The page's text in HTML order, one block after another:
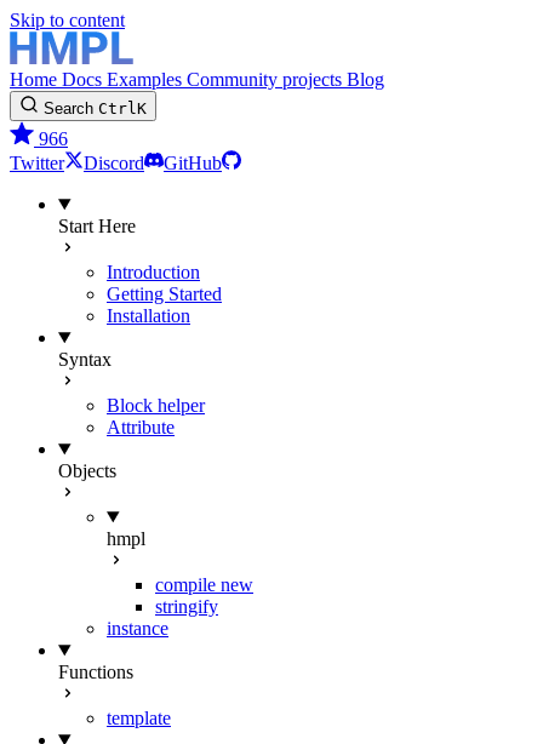
Skip to content
Home Docs Examples Community projects Blog
Search CtrlK
966
Twitter
Discord GitHub
Start Here
Introduction
Getting Started
Installation
Syntax
Block helper
Attribute
Objects
hmpl
compile new
stringify
instance
Functions
template